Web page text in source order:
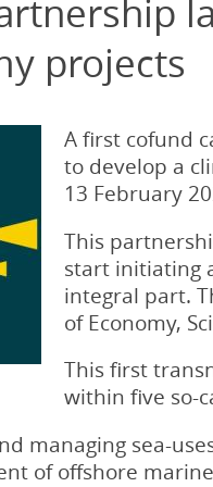
projects
A first cofund
to develop a
13 February
This
start initiating
integral part.
of Economy,
This first
within five so-
managing sea-
of offshore